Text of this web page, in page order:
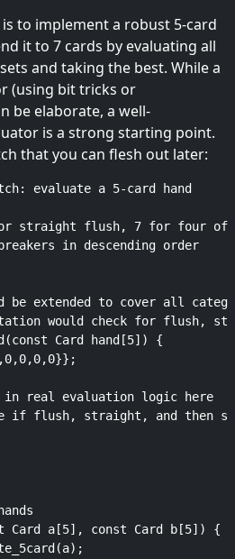
to implement a robust 5-card
it to 7 cards by evaluating all
and taking the best. While a
(using bit tricks or
be elaborate, a well-
is a strong starting point.
that you can flesh out later:
evaluate a 5-card hand
straight flush, 7 for four of
in descending order
be extended to cover all
would check for flush,
Card hand[5]) {
real evaluation logic here
if flush, straight, and then
Card a[5], const Card b[5]) {